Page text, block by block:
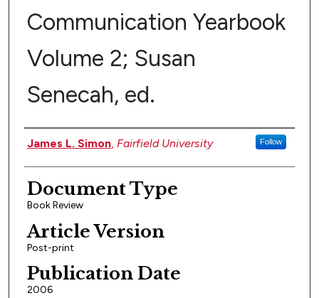
Communication Yearbook
Volume 2; Susan
Senecah, ed.
Authors
James L. Simon, Fairfield University Follow
Document Type
Book Review
Article Version
Post-print
Publication Date
2006